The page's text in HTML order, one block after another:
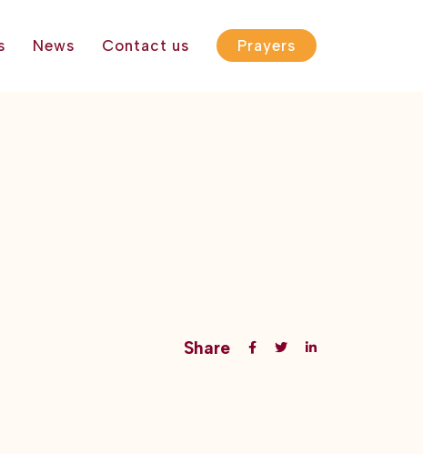
News Contact us Prayers
Share